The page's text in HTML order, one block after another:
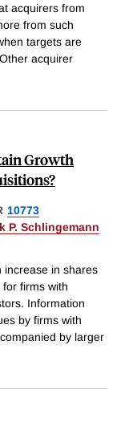
acquirers from
from such
targets are
acquirer
Growth
10773
P. Schlingemann
increase in shares
firms with
Information
by firms with
by larger